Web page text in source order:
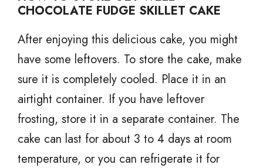
CHOCOLATE FUDGE SKILLET CAKE
After enjoying this delicious cake, you might
have some leftovers. To store the cake, make
sure it is completely cooled. Place it in an
airtight container. If you have leftover
frosting, store it in a separate container. The
cake can last for about 3 to 4 days at room
temperature, or you can refrigerate it for